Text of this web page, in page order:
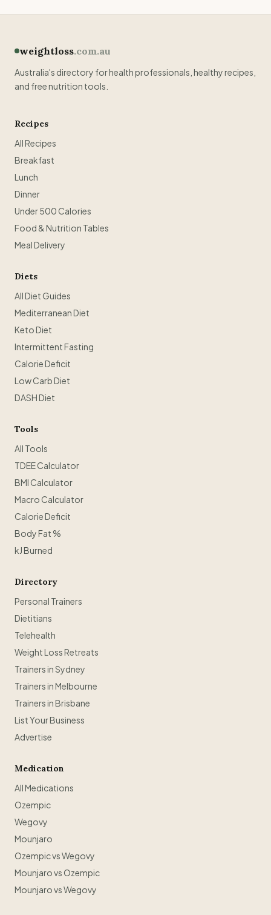
weightloss.com.au
Australia's directory for health professionals, healthy recipes,
and free nutrition tools.
Recipes
All Recipes
Breakfast
Lunch
Dinner
Under 500 Calories
Food & Nutrition Tables
Meal Delivery
Diets
All Diet Guides
Mediterranean Diet
Keto Diet
Intermittent Fasting
Calorie Deficit
Low Carb Diet
DASH Diet
Tools
All Tools
TDEE Calculator
BMI Calculator
Macro Calculator
Calorie Deficit
Body Fat %
kJ Burned
Directory
Personal Trainers
Dietitians
Telehealth
Weight Loss Retreats
Trainers in Sydney
Trainers in Melbourne
Trainers in Brisbane
List Your Business
Advertise
Medication
All Medications
Ozempic
Wegovy
Mounjaro
Ozempic vs Wegovy
Mounjaro vs Ozempic
Mounjaro vs Wegovy